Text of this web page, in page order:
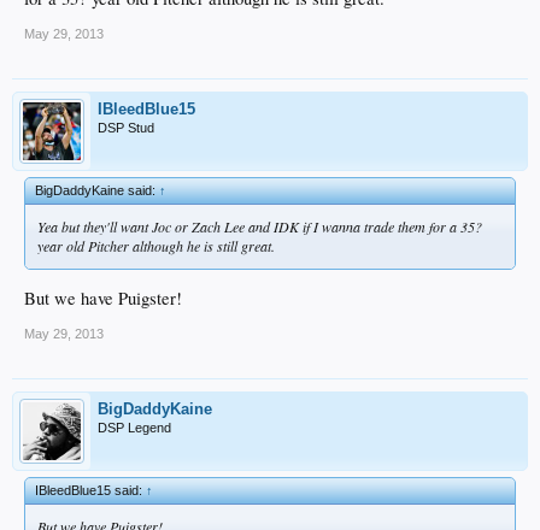
May 29, 2013
IBleedBlue15
DSP Stud
BigDaddyKaine said:↑
Yea but they'll want Joc or Zach Lee and IDK if I wanna trade them for a 35?
year old Pitcher although he is still great.
But we have Puigster!
May 29, 2013
BigDaddyKaine
DSP Legend
IBleedBlue15 said:↑